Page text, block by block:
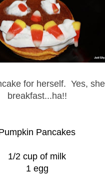
for herself. Yes,
breakfast...ha!!
Pancakes
1/2 cup of milk
1 egg